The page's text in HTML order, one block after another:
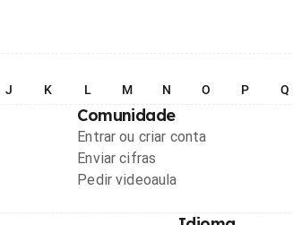
J K L M N O P Q
Comunidade
Entrar ou criar conta
Enviar cifras
Pedir videoaula